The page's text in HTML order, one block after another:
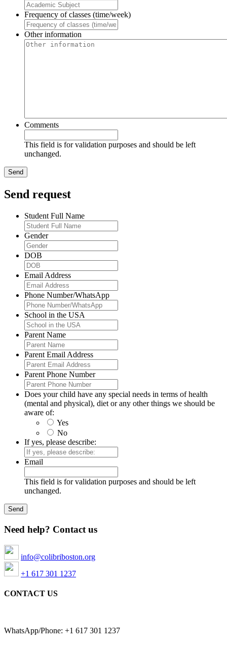
Frequency of classes (time/week)
Other information
Comments
This field is for validation purposes and should be left
unchanged.
Send request
Student Full Name
Gender
DOB
Email Address
Phone Number/WhatsApp
School in the USA
Parent Name
Parent Email Address
Parent Phone Number
Does your child have any special needs in terms of health
(mental and physical), diet or any other things we should be
aware of:
Yes
No
If yes, please describe:
Email
This field is for validation purposes and should be left
unchanged.
Need help? Contact us
info@colibriboston.org
+1 617 301 1237
CONTACT US
WhatsApp/Phone: +1 617 301 1237